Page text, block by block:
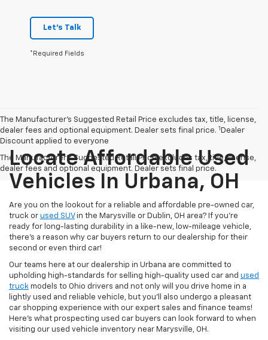
Let's Talk
*Required Fields
The Manufacturer’s Suggested Retail Price excludes tax, title, license,
dealer fees and optional equipment. Dealer sets final price. 1 Dealer
Discount applied to everyone
The Manufacturer's Suggested Retail Price excludes tax, title, license,
dealer fees and optional equipment. Dealer sets final price.
Locate Affordable Used
Vehicles In Urbana, OH
Are you on the lookout for a reliable and affordable pre-owned car,
truck or used SUVin the Marysville or Dublin, OH area? If you're
ready for long-lasting durability in a like-new, low-mileage vehicle,
there's a reason why car buyers return to our dealership for their
second or even third car!
Our teams here at our dealership in Urbana are committed to
upholding high-standards for selling high-quality used car and used
truck models to Ohio drivers and not only will you drive home in a
lightly used and reliable vehicle, but you'll also undergo a pleasant
car shopping experience with our expert sales and finance teams!
Here's what prospecting used car buyers can look forward to when
visiting our used vehicle inventory near Marysville, OH.